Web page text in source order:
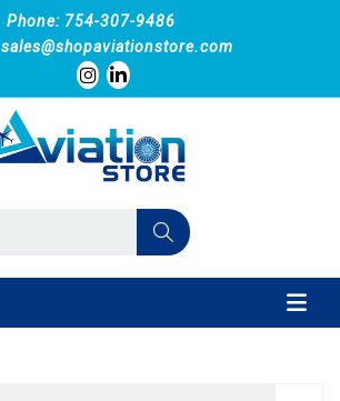
Phone: 754-307-9486
sales@shopaviationstore.com